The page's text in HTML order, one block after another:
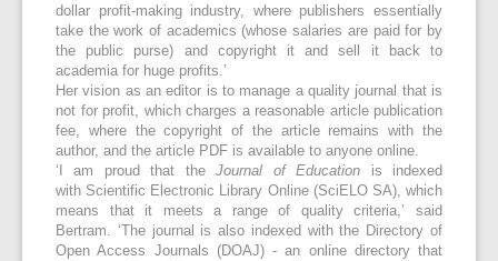
dollar profit-making industry, where publishers essentially
take the work of academics (whose salaries are paid for by
the public purse) and copyright it and sell it back to
academia for huge profits.’
Her vision as an editor is to manage a quality journal that is
not for profit, which charges a reasonable article publication
fee, where the copyright of the article remains with the
author, and the article PDF is available to anyone online.
‘I am proud that theJournal of Education is indexed
with Scientific Electronic Library Online (SciELO SA), which
means that it meets a range of quality criteria,’ said
Bertram. ‘The journal is also indexed with the Directory of
Open Access Journals (DOAJ) - an online directory that